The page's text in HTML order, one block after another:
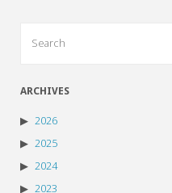
ARCHIVES
2026
2025
2024
2023